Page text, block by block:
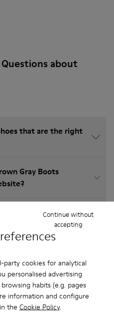
cookies for analytical
personalised advertising
habits (e.g. pages
information and configure
the Cookie Policy.
Continue without
accepting
about
that are the right
Gray Boots
Brown Gray
BOOTS